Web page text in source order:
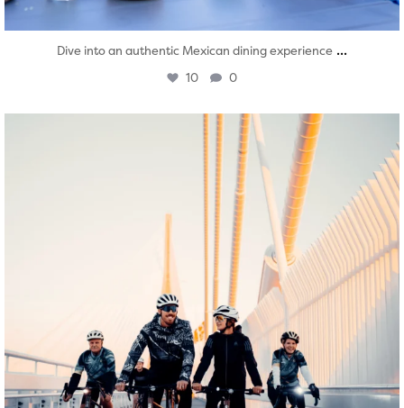
Dive into an authentic Mexican dining experience ...
10 0
twepi
Aug 5